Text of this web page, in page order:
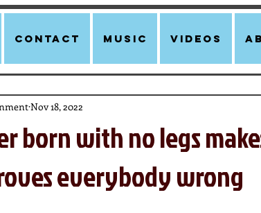
Contact Music Videos
born with no legs
everybody wrong
Nov 18, 2022